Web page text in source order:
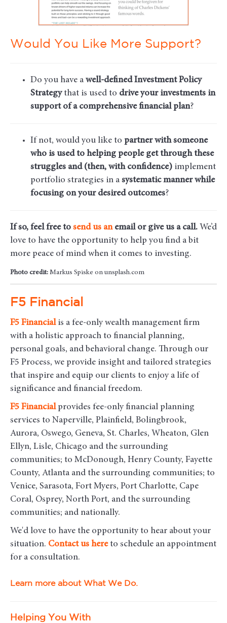
Would You Like More Support?
Do you have a well-defined Investment Policy
Strategythat is used to drive your investments in
support of a comprehensive financial plan?
If not, would you like to partner with someone
who is used to helping people get through these
struggles and (then, with confidence) implement
portfolio strategies in a systematic manner while
focusing on your desired outcomes?
If so, feel free to send us an email or give us a call. We’d
love to have the opportunity to help you find a bit
more peace of mind when it comes to investing.
Photo credit: Markus Spiske on unsplash.com
F5 Financial
F5 Financialis a fee-only wealth management firm
with a holistic approach to financial planning,
personal goals, and behavioral change. Through our
F5 Process, we provide insight and tailored strategies
that inspire and equip our clients to enjoy a life of
significance and financial freedom.
F5 Financialprovides fee-only financial planning
services to Naperville, Plainfield, Bolingbrook,
Aurora, Oswego, Geneva, St. Charles, Wheaton, Glen
Ellyn, Lisle, Chicago and the surrounding
communities; to McDonough, Henry County, Fayette
County, Atlanta and the surrounding communities; to
Venice, Sarasota, Fort Myers, Port Charlotte, Cape
Coral, Osprey, North Port, and the surrounding
communities; and nationally.
We'd love to have the opportunity to hear about your
situation. Contact us here to schedule an appointment
for a consultation.
Learn more about What We Do.
Helping You With